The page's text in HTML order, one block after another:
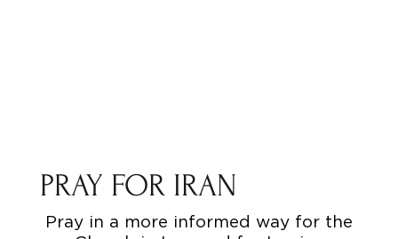
PRAY FOR IRAN
Pray in a more informed way for the